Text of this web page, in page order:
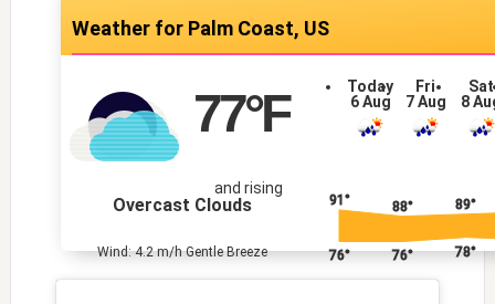
Palm Coast, US
77°F
and rising
Overcast Clouds
Wind: 4.2 m/h Gentle Breeze
Today
6 Aug
Fri
7 Aug
Sat
8
91°
76°
88°
76°
89°
78°